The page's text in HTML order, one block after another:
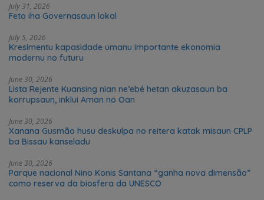
July 31, 2026
Feto iha Governasaun lokal
July 5, 2026
Kresimentu kapasidade umanu importante ekonomia
modernu no futuru
June 30, 2026
Lista Rejente Kuansing nian ne’ebé hetan akuzasaun ba
korrupsaun, inklui Aman no Oan
June 30, 2026
Xanana Gusmão husu deskulpa no reitera katak misaun CPLP
ba Bissau kanseladu
June 30, 2026
Parque nacional Nino Konis Santana “ganha nova dimensão”
como reserva da biosfera da UNESCO